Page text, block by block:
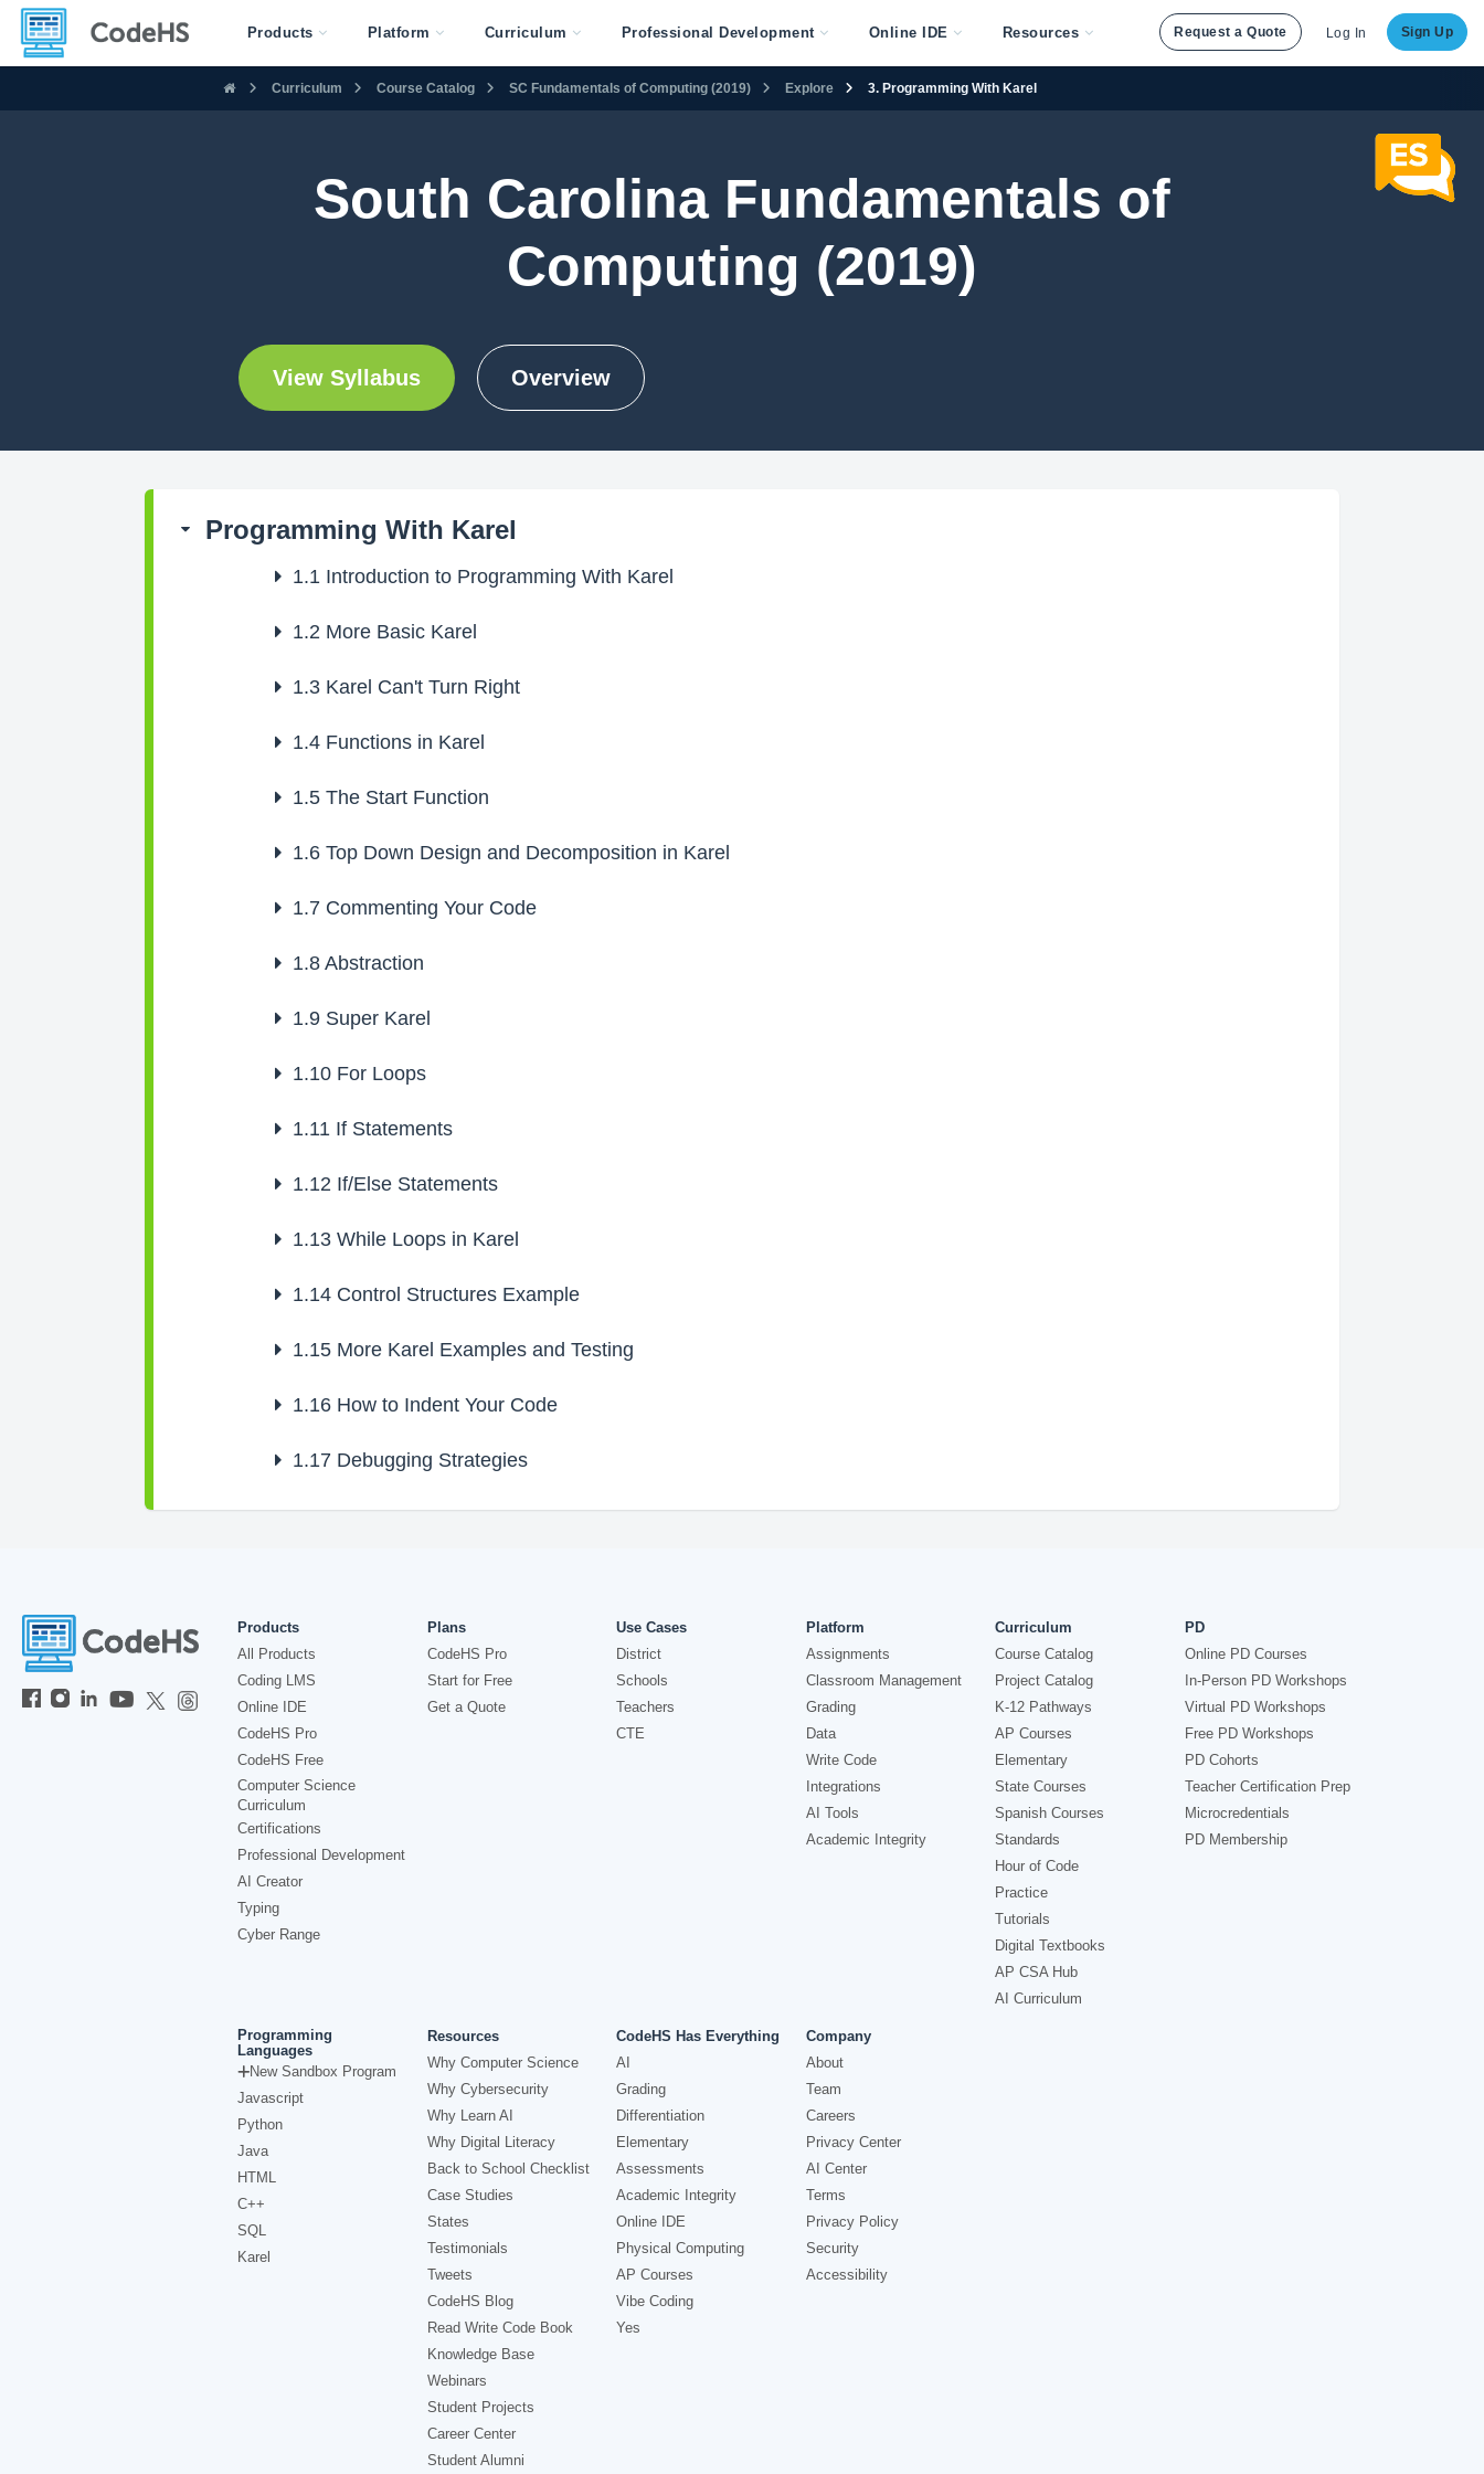
Products Platform Curriculum Professional Development Online IDE Resources Request a Quote Log In Sign Up
Curriculum Course Catalog SC Fundamentals of Computing (2019) Explore 3. Programming With Karel
South Carolina Fundamentals of
Computing (2019)
View Syllabus Overview
Programming With Karel
1.1Introduction to Programming With Karel
1.2More Basic Karel
1.3Karel Can't Turn Right
1.4Functions in Karel
1.5The Start Function
1.6Top Down Design and Decomposition in Karel
1.7Commenting Your Code
1.8Abstraction
1.9Super Karel
1.10For Loops
1.11If Statements
1.12If/Else Statements
1.13While Loops in Karel
1.14Control Structures Example
1.15More Karel Examples and Testing
1.16How to Indent Your Code
1.17Debugging Strategies
Products
All Products
Coding LMS
Online IDE
CodeHS Pro
CodeHS Free
Computer Science
Curriculum
Certifications
Professional Development
AI Creator
Typing
Cyber Range
Plans
CodeHS Pro
Start for Free
Get a Quote
Use Cases
District
Schools
Teachers
CTE
Platform
Assignments
Classroom Management
Grading
Data
Write Code
Integrations
AI Tools
Academic Integrity
Curriculum
Course Catalog
Project Catalog
K-12 Pathways
AP Courses
Elementary
State Courses
Spanish Courses
Standards
Hour of Code
Practice
Tutorials
Digital Textbooks
AP CSA Hub
AI Curriculum
PD
Online PD Courses
In-Person PD Workshops
Virtual PD Workshops
Free PD Workshops
PD Cohorts
Teacher Certification Prep
Microcredentials
PD Membership
Programming
Languages
New Sandbox Program
Javascript
Python
Java
HTML
C++
SQL
Karel
Resources
Why Computer Science
Why Cybersecurity
Why Learn AI
Why Digital Literacy
Back to School Checklist
Case Studies
States
Testimonials
Tweets
CodeHS Blog
Read Write Code Book
Knowledge Base
Webinars
Student Projects
Career Center
Student Alumni
CodeHS Has Everything
AI
Grading
Differentiation
Elementary
Assessments
Academic Integrity
Online IDE
Physical Computing
AP Courses
Vibe Coding
Yes
Company
About
Team
Careers
Privacy Center
AI Center
Terms
Privacy Policy
Security
Accessibility